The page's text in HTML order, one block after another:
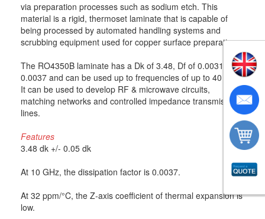
via preparation processes such as sodium etch. This
material is a rigid, thermoset laminate that is capable of
being processed by automated handling systems and
scrubbing equipment used for copper surface preparation.
The RO4350B laminate has a Dk of 3.48, Df of 0.0031 to
0.0037 and can be used up to frequencies of up to 40 GHz.
It can be used to develop RF & microwave circuits,
matching networks and controlled impedance transmission
lines.
Features
3.48 dk +/- 0.05 dk
At 10 GHz, the dissipation factor is 0.0037.
At 32 ppm/°C, the Z-axis coefficient of thermal expansion is
low.